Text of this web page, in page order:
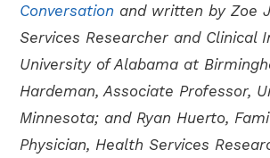
Conversation and written by Zoe
Services Researcher and Clinical
University of Alabama at
Hardeman, Associate Professor,
Minnesota; and Ryan Huerto,
Physician, Health Services